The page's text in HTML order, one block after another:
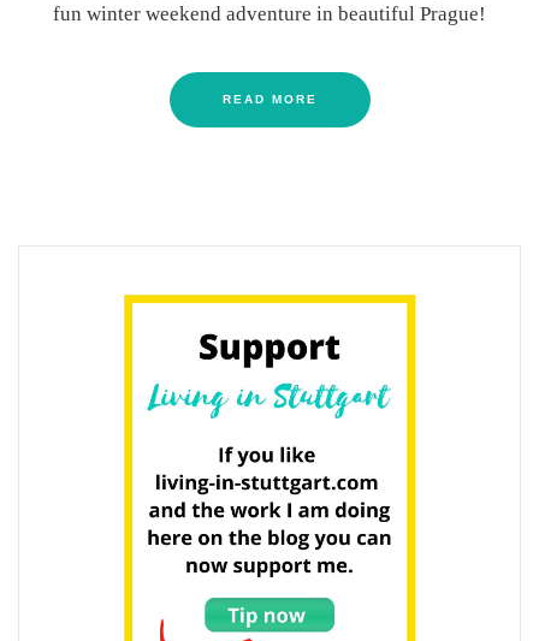
fun winter weekend adventure in beautiful Prague!
READ MORE